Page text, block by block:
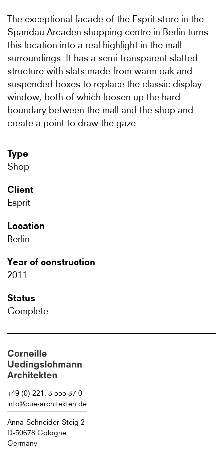
The exceptional facade of the Esprit store in the
Spandau Arcaden shopping centre in Berlin turns
this location into a real highlight in the mall
surroundings. It has a semi-transparent slatted
structure with slats made from warm oak and
suspended boxes to replace the classic display
window, both of which loosen up the hard
boundary between the mall and the shop and
create a point to draw the gaze.
Type
Shop
Client
Esprit
Location
Berlin
Year of construction
2011
Status
Complete
+49 (0) 221. 3 555 37 0
info@cue-architekten.de
Anna-Schneider-Steig 2
D-50678 Cologne
Germany